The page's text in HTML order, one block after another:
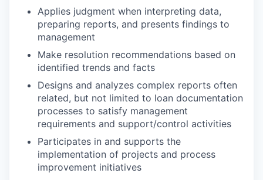
Applies judgment when interpreting data,
preparing reports, and presents findings to
management
Make resolution recommendations based on
identified trends and facts
Designs and analyzes complex reports often
related, but not limited to loan documentation
processes to satisfy management
requirements and support/control activities
Participates in and supports the
implementation of projects and process
improvement initiatives